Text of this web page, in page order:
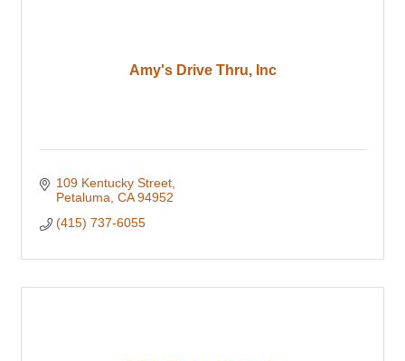
Amy's Drive Thru, Inc
109 Kentucky Street
Petaluma CA 94952
(415) 737-6055